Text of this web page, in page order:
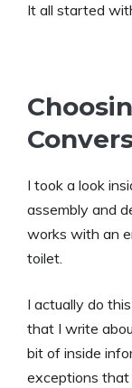
It all started
I took a look
assembly and
works with an
toilet.
I actually do
that I write
bit of inside
exceptions